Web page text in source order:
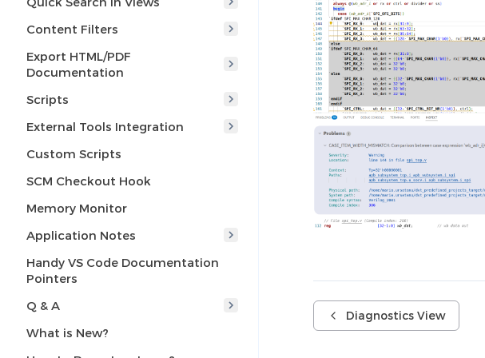
Content Filters
Export HTML/PDF
Documentation
Scripts
External Tools Integration
Custom Scripts
SCM Checkout Hook
Memory Monitor
Application Notes
Handy VS Code Documentation
Pointers
Q & A
What is New?
Diagnostics View